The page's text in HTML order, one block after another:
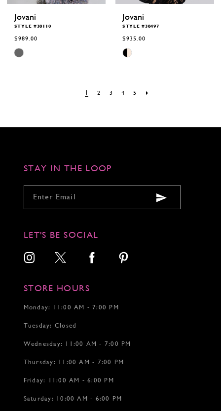
Jovani
STYLE #38110
$989.00
Skip
Color
Jovani
STYLE #38497
$935.00
Skip
Color
end
1 2 3 4 5
STAY IN THE LOOP
LET'S BE SOCIAL
STORE HOURS
Monday: 11:00 AM - 7:00 PM
Tuesday: Closed
Wednesday: 11:00 AM - 7:00 PM
Thursday: 11:00 AM - 7:00 PM
Friday: 11:00 AM - 6:00 PM
Saturday: 10:00 AM - 6:00 PM